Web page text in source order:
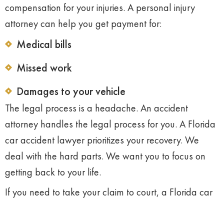
compensation for your injuries. A personal injury
attorney can help you get payment for:
Medical bills
Missed work
Damages to your vehicle
The legal process is a headache. An accident
attorney handles the legal process for you. A Florida
car accident lawyer prioritizes your recovery. We
deal with the hard parts. We want you to focus on
getting back to your life.
If you need to take your claim to court, a Florida car